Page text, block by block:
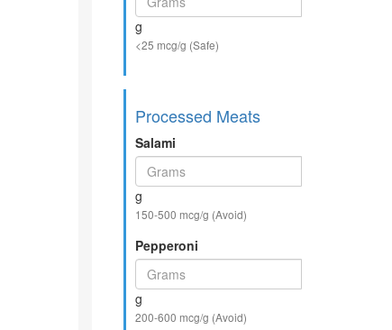
g
<25 mcg/g (Safe)
Processed Meats
Salami
g
150-500 mcg/g (Avoid)
Pepperoni
g
200-600 mcg/g (Avoid)